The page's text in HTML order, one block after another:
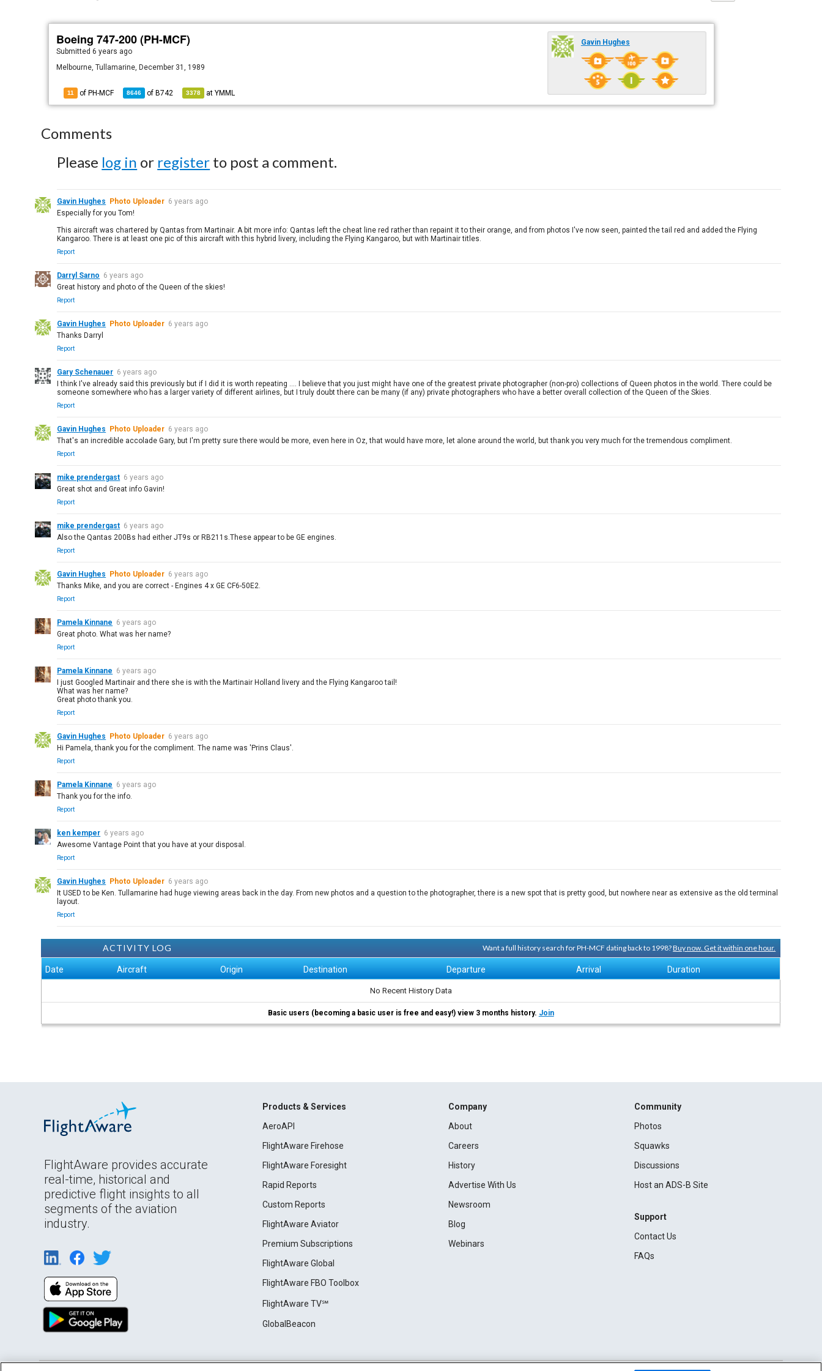
Boeing 747-200 (PH-MCF)
Submitted6 years ago
Melbourne, Tullamarine, December 31, 1989
11 of PH-MCF 8646 of B742 3378 atYMML
Gavin Hughes
Comments
Please log in or register to post a comment.
Gavin Hughes Photo Uploader 6 years ago
Especially for you Tom!
This aircraft was chartered by Qantas from Martinair. A bit more info: Qantas left the cheat line red rather than repaint it to their orange, and from photos I've now seen, painted the tail red and added the Flying
Kangaroo. There is at least one pic of this aircraft with this hybrid livery, including the Flying Kangaroo, but with Martinair titles.
Report
Darryl Sarno 6 years ago
Great history and photo of the Queen of the skies!
Report
Gavin Hughes Photo Uploader 6 years ago
Thanks Darryl
Report
Gary Schenauer 6 years ago
I think I've already said this previously but if I did it is worth repeating .... I believe that you just might have one of the greatest private photographer (non-pro) collections of Queen photos in the world. There could be
someone somewhere who has a larger variety of different airlines, but I truly doubt there can be many (if any) private photographers who have a better overall collection of the Queen of the Skies.
Report
Gavin Hughes Photo Uploader 6 years ago
That's an incredible accolade Gary, but I'm pretty sure there would be more, even here in Oz, that would have more, let alone around the world, but thank you very much for the tremendous compliment.
Report
mike prendergast 6 years ago
Great shot and Great info Gavin!
Report
mike prendergast 6 years ago
Also the Qantas 200Bs had either JT9s or RB211s.These appear to be GE engines.
Report
Gavin Hughes Photo Uploader 6 years ago
Thanks Mike, and you are correct - Engines 4 x GE CF6-50E2.
Report
Pamela Kinnane 6 years ago
Great photo. What was her name?
Report
Pamela Kinnane 6 years ago
I just Googled Martinair and there she is with the Martinair Holland livery and the Flying Kangaroo tail!
What was her name?
Great photo thank you.
Report
Gavin Hughes Photo Uploader 6 years ago
Hi Pamela, thank you for the compliment. The name was 'Prins Claus'.
Report
Pamela Kinnane 6 years ago
Thank you for the info.
Report
ken kemper 6 years ago
Awesome Vantage Point that you have at your disposal.
Report
Gavin Hughes Photo Uploader 6 years ago
It USED to be Ken. Tullamarine had huge viewing areas back in the day. From new photos and a question to the photographer, there is a new spot that is pretty good, but nowhere near as extensive as the old terminal
layout.
Report
ACTIVITY LOG Want a full history search for PH-MCF dating back to 1998?Buy now. Get it within one hour.
Date Aircraft Origin Destination Departure Arrival Duration
No Recent History Data
Basic users (becoming a basic user is free and easy!) view 3 months history. Join
FlightAware provides accurate
real-time, historical and
predictive flight insights to all
segments of the aviation
industry.
Products & Services
AeroAPI
FlightAware Firehose
FlightAware Foresight
Rapid Reports
Custom Reports
FlightAware Aviator
Premium Subscriptions
FlightAware Global
FlightAware FBO Toolbox
FlightAware TV℠
GlobalBeacon
Company
About
Careers
History
Advertise With Us
Newsroom
Blog
Webinars
Community
Photos
Squawks
Discussions
Host an ADS-B Site
Support
Contact Us
FAQs